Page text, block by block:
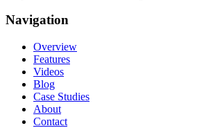
Navigation
Overview
Features
Videos
Blog
Case Studies
About
Contact